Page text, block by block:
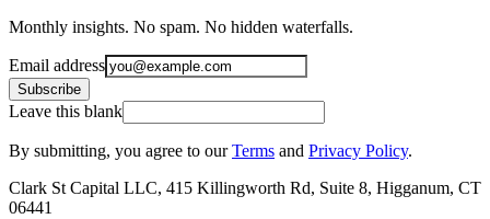
Monthly insights. No spam. No hidden waterfalls.
Email address
Subscribe
Leave this blank
By submitting, you agree to our Terms and Privacy Policy.
Clark St Capital LLC, 415 Killingworth Rd, Suite 8, Higganum, CT
06441